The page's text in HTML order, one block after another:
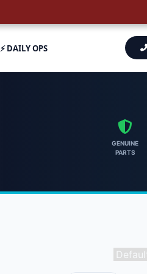
⚡ DAILY OPS
GENUINE
PARTS